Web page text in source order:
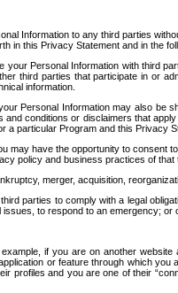
Information to any third parties
in this Privacy Statement and in the
your Personal Information with third
third parties that participate in or
information.
Personal Information may also be
conditions or disclaimers that
particular Program and this Privacy
may have the opportunity to consent
policy and business practices of that
merger, acquisition,
parties to comply with a legal
to respond to an emergency;
if you are on another
or feature through which
and you are one of their